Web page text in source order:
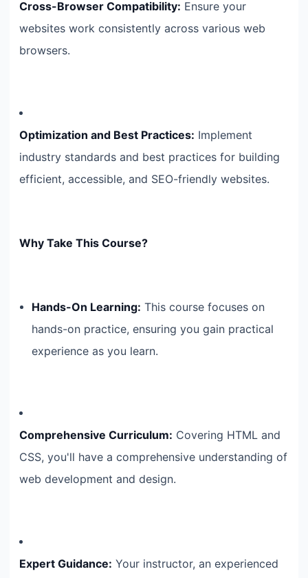
Cross-Browser Compatibility: Ensure your
websites work consistently across various web
browsers.
Optimization and Best Practices: Implement
industry standards and best practices for building
efficient, accessible, and SEO-friendly websites.
Why Take This Course?
Hands-On Learning: This course focuses on
hands-on practice, ensuring you gain practical
experience as you learn.
Comprehensive Curriculum: Covering HTML and
CSS, you'll have a comprehensive understanding of
web development and design.
Expert Guidance: Your instructor, an experienced